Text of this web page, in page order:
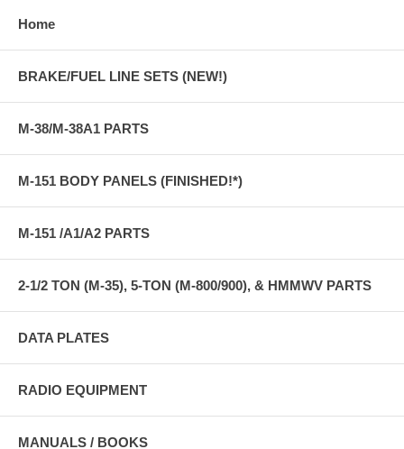
Home
BRAKE/FUEL LINE SETS (NEW!)
M-38/M-38A1 PARTS
M-151 BODY PANELS (FINISHED!*)
M-151 /A1/A2 PARTS
2-1/2 TON (M-35), 5-TON (M-800/900), & HMMWV PARTS
DATA PLATES
RADIO EQUIPMENT
MANUALS / BOOKS